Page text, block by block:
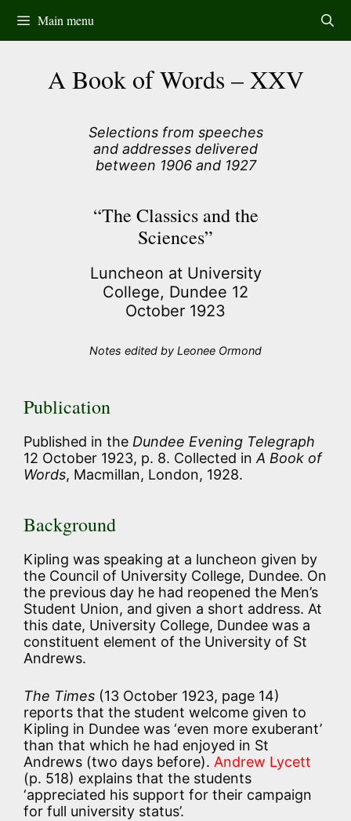
content
Main menu
A Book of Words – XXV
Selections from speeches
and addresses delivered
between 1906 and 1927
“The Classics and the
Sciences”
Luncheon at University
College, Dundee 12
October 1923
Notes edited by Leonee Ormond
Publication
Published in the Dundee Evening Telegraph
12 October 1923, p. 8. Collected inA Book of
Words, Macmillan, London, 1928.
Background
Kipling was speaking at a luncheon given by
the Council of University College, Dundee. On
the previous day he had reopened the Men’s
Student Union, and given a short address. At
this date, University College, Dundee was a
constituent element of the University of St
Andrews.
The Times (13 October 1923, page 14)
reports that the student welcome given to
Kipling in Dundee was ‘even more exuberant’
than that which he had enjoyed in St
Andrews (two days before). Andrew Lycett
(p. 518) explains that the students
‘appreciated his support for their campaign
for full university status’.